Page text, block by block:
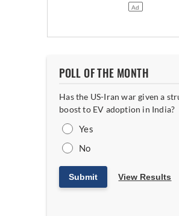
POLL OF THE MONTH
Has the US-Iran war given a
boost to EV adoption in India?
Yes
No
Submit View Results